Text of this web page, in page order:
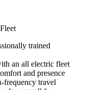
trained
an all electric fleet
and presence
frequency travel